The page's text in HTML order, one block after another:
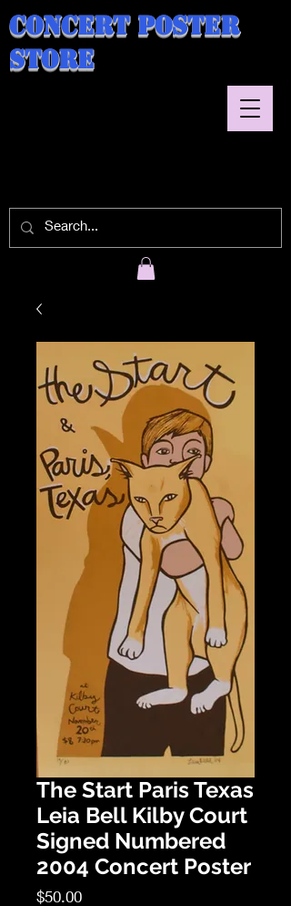
Concert Poster
Store
The Start Paris Texas
Leia Bell Kilby Court
Signed Numbered
2004 Concert Poster
$50.00Price